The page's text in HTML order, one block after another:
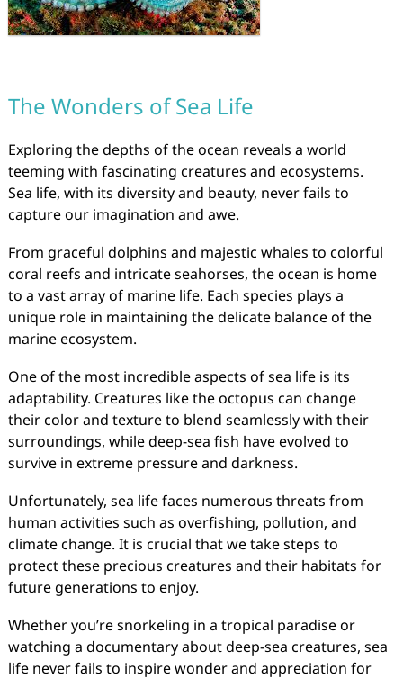
The Wonders of Sea Life
Exploring the depths of the ocean reveals a world
teeming with fascinating creatures and ecosystems.
Sea life, with its diversity and beauty, never fails to
capture our imagination and awe.
From graceful dolphins and majestic whales to colorful
coral reefs and intricate seahorses, the ocean is home
to a vast array of marine life. Each species plays a
unique role in maintaining the delicate balance of the
marine ecosystem.
One of the most incredible aspects of sea life is its
adaptability. Creatures like the octopus can change
their color and texture to blend seamlessly with their
surroundings, while deep-sea fish have evolved to
survive in extreme pressure and darkness.
Unfortunately, sea life faces numerous threats from
human activities such as overfishing, pollution, and
climate change. It is crucial that we take steps to
protect these precious creatures and their habitats for
future generations to enjoy.
Whether you’re snorkeling in a tropical paradise or
watching a documentary about deep-sea creatures, sea
life never fails to inspire wonder and appreciation for